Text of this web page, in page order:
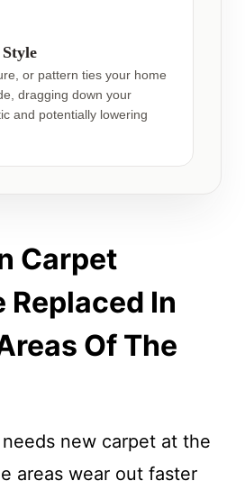
or pattern ties your home
dragging down your
and potentially lowering
Carpet
Replaced In
Of The
new carpet at the
areas wear out faster